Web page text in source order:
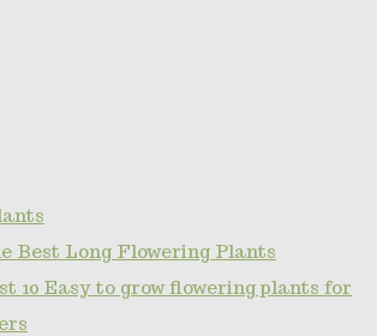
Best Long Flowering Plants
10 Easy to grow flowering plants for